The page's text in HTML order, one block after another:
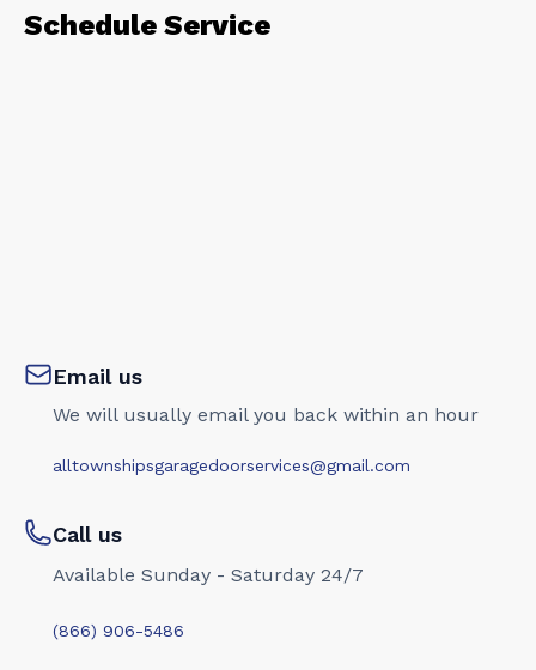
Schedule Service
Email us
We will usually email you back within an hour
alltownshipsgaragedoorservices@gmail.com
Call us
Available Sunday - Saturday 24/7
(866) 906-5486